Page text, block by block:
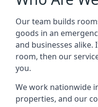
Our team builds
goods in an
and businesses alike.
room, then our
you.
We work nationwide
properties, and our